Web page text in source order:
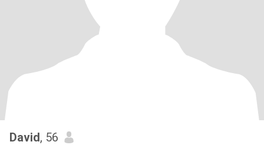
David, 56